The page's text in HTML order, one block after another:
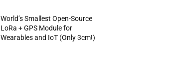
World’s Smallest Open-Source
LoRa + GPS Module for
Wearables and IoT (Only 3cm!)